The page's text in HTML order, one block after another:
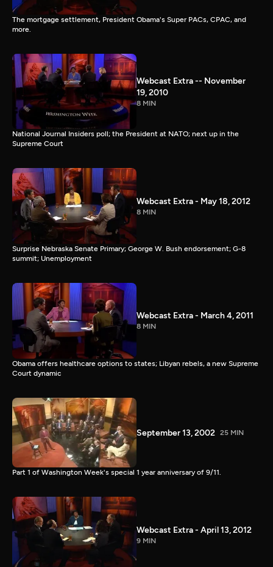
The mortgage settlement, President Obama's Super PACs, CPAC, and
more.
Webcast Extra -- November
19, 2010
8 MIN
National Journal Insiders poll; the President at NATO; next up in the
Supreme Court
Webcast Extra - May 18, 2012
8 MIN
Surprise Nebraska Senate Primary; George W. Bush endorsement; G-8
summit; Unemployment
Webcast Extra - March 4, 2011
8 MIN
Obama offers healthcare options to states; Libyan rebels, a new Supreme
Court dynamic
September 13, 2002 25 MIN
Part 1 of Washington Week's special 1 year anniversary of 9/11.
Webcast Extra - April 13, 2012
9 MIN